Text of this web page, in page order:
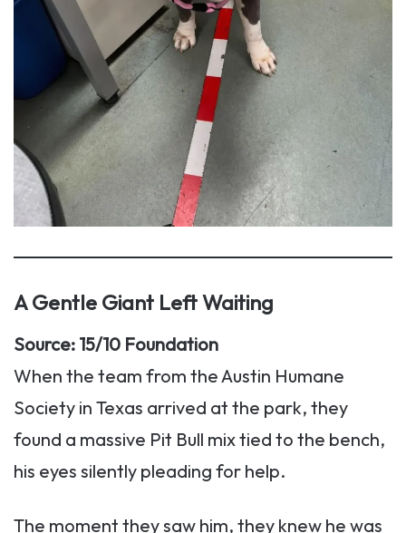
A Gentle Giant Left Waiting
Source: 15/10 Foundation
When the team from the Austin Humane
Society in Texas arrived at the park, they
found a massive Pit Bull mix tied to the bench,
his eyes silently pleading for help.
The moment they saw him, they knew he was